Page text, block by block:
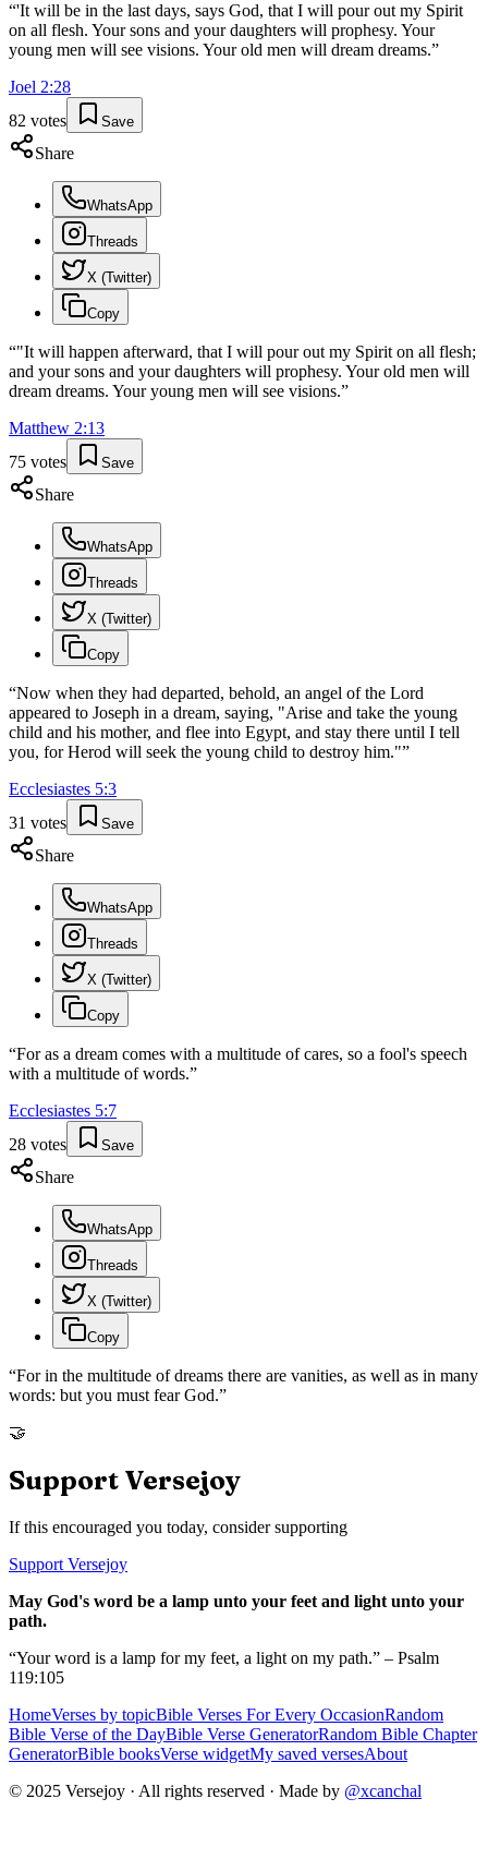
“'It will be in the last days, says God, that I will pour out my Spirit
on all flesh. Your sons and your daughters will prophesy. Your
young men will see visions. Your old men will dream dreams.”
Joel 2:28
82 votes Save
Share
WhatsApp
Threads
X (Twitter)
Copy
“"It will happen afterward, that I will pour out my Spirit on all flesh;
and your sons and your daughters will prophesy. Your old men will
dream dreams. Your young men will see visions.”
Matthew 2:13
75 votes Save
Share
WhatsApp
Threads
X (Twitter)
Copy
“Now when they had departed, behold, an angel of the Lord
appeared to Joseph in a dream, saying, "Arise and take the young
child and his mother, and flee into Egypt, and stay there until I tell
you, for Herod will seek the young child to destroy him."”
Ecclesiastes 5:3
31 votes Save
Share
WhatsApp
Threads
X (Twitter)
Copy
“For as a dream comes with a multitude of cares, so a fool's speech
with a multitude of words.”
Ecclesiastes 5:7
28 votes Save
Share
WhatsApp
Threads
X (Twitter)
Copy
“For in the multitude of dreams there are vanities, as well as in many
words: but you must fear God.”
🤝
Support Versejoy
If this encouraged you today, consider supporting
Support Versejoy
May God's word be a lamp unto your feet and light unto your
path.
“Your word is a lamp for my feet, a light on my path.” – Psalm
119:105
HomeVerses by topicBible Verses For Every OccasionRandom
Bible Verse of the DayBible Verse GeneratorRandom Bible Chapter
GeneratorBible booksVerse widgetMy saved versesAbout
© 2025 Versejoy · All rights reserved · Made by @xcanchal